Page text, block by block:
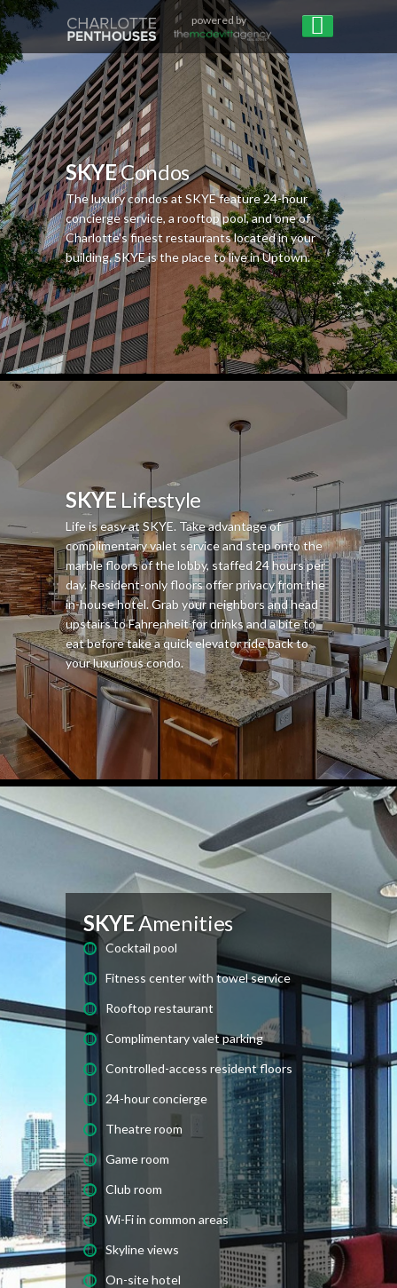
powered by
SKYECondos
The luxury condos at SKYE feature 24-hour
concierge service, a rooftop pool, and one of
Charlotte's finest restaurants located in your
building. SKYE is the place to live in Uptown.
SKYE Lifestyle
Life is easy at SKYE. Take advantage of
complimentary valet service and step onto the
marble floors of the lobby, staffed 24 hours per
day. Resident-only floors offer privacy from the
in-house hotel. Grab your neighbors and head
upstairs to Fahrenheit for drinks and a bite to
eat before take a quick elevator ride back to
your luxurious condo.
SKYEAmenities
Cocktail pool
Fitness center with towel service
Rooftop restaurant
Complimentary valet parking
Controlled-access resident floors
24-hour concierge
Theatre room
Game room
Club room
Wi-Fi in common areas
Skyline views
On-site hotel